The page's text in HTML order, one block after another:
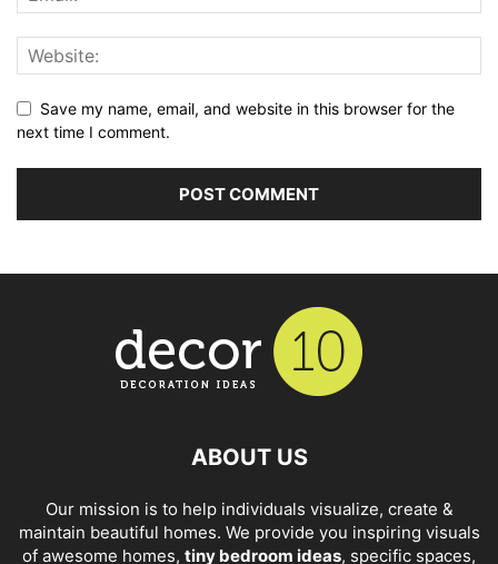
Save my name, email, and website in this browser for the
next time I comment.
ABOUT US
Our mission is to help individuals visualize, create &
maintain beautiful homes. We provide you inspiring visuals
of awesome homes, tiny bedroom ideas, specific spaces,